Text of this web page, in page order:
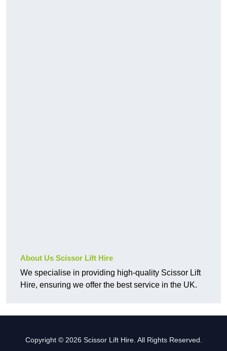
About Us Scissor Lift Hire
We specialise in providing high-quality Scissor Lift
Hire, ensuring we offer the best service in the UK.
Copyright © 2026 Scissor Lift Hire. All Rights Reserved.